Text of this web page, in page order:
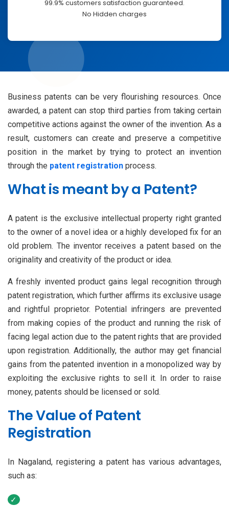
99.9% customers satisfaction guaranteed.
No Hidden charges
Business patents can be very flourishing resources. Once
awarded, a patent can stop third parties from taking certain
competitive actions against the owner of the invention. As a
result, customers can create and preserve a competitive
position in the market by trying to protect an invention
through the patent registration process.
What is meant by a Patent?
A patent is the exclusive intellectual property right granted
to the owner of a novel idea or a highly developed fix for an
old problem. The inventor receives a patent based on the
originality and creativity of the product or idea.
A freshly invented product gains legal recognition through
patent registration, which further affirms its exclusive usage
and rightful proprietor. Potential infringers are prevented
from making copies of the product and running the risk of
facing legal action due to the patent rights that are provided
upon registration. Additionally, the author may get financial
gains from the patented invention in a monopolized way by
exploiting the exclusive rights to sell it. In order to raise
money, patents should be licensed or sold.
The Value of Patent
Registration
In Nagaland, registering a patent has various advantages,
such as: